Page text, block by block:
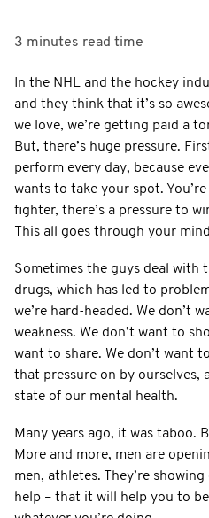
3 minutes read time
In the NHL and the hockey
and they think that it’s so
we love, we’re getting paid a
But, there’s huge pressure.
perform every day, because
wants to take your spot.
fighter, there’s a pressure to
This all goes through your
Sometimes the guys deal with
drugs, which has led to
we’re hard-headed. We don’t
weakness. We don’t want to
want to share. We don’t want
that pressure on by
state of our mental health.
Many years ago, it was taboo.
More and more, men are
men, athletes. They’re
help – that it will help you to